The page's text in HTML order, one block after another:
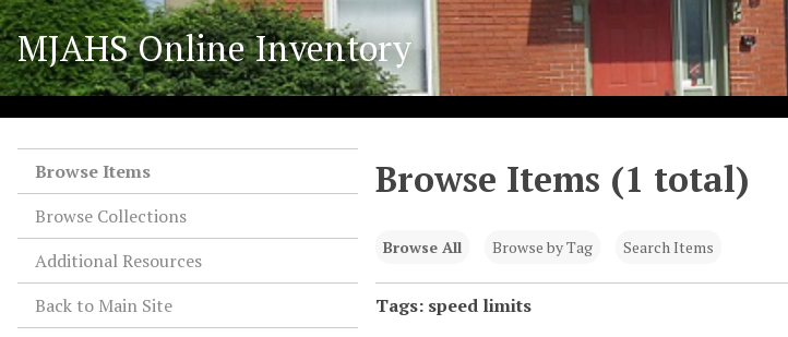
S
k
i
p
t
MJAHS Online Inventory
Browse Items
Browse Collections
Additional Resources
Back to Main Site
Browse Items (1 total)
Browse All Browse by Tag Search Items
Tags: speed limits